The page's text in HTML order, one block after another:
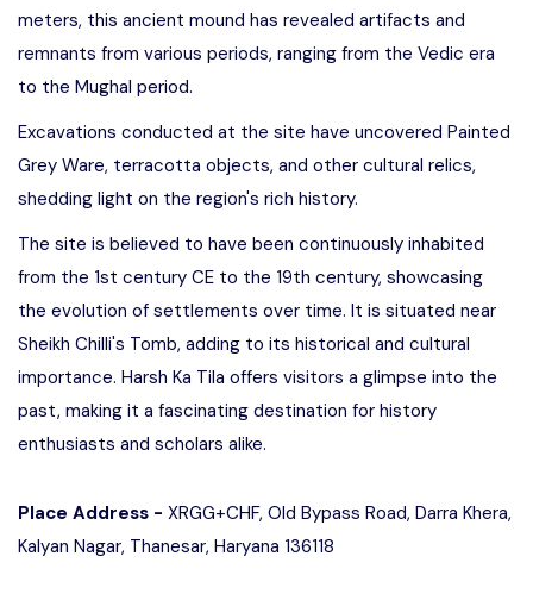
meters, this ancient mound has revealed artifacts and
remnants from various periods, ranging from the Vedic era
to the Mughal period.
Excavations conducted at the site have uncovered Painted
Grey Ware, terracotta objects, and other cultural relics,
shedding light on the region's rich history.
The site is believed to have been continuously inhabited
from the 1st century CE to the 19th century, showcasing
the evolution of settlements over time. It is situated near
Sheikh Chilli's Tomb, adding to its historical and cultural
importance. Harsh Ka Tila offers visitors a glimpse into the
past, making it a fascinating destination for history
enthusiasts and scholars alike.
Place Address - XRGG+CHF, Old Bypass Road, Darra Khera,
Kalyan Nagar, Thanesar, Haryana 136118